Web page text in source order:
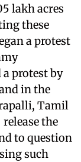
lakh acres
these
a protest
protest by
in the
Tamil
the
to question
such